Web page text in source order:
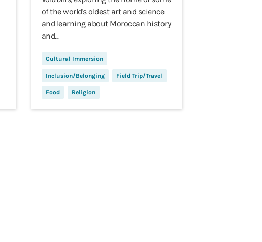
of the world's oldest art and science
and learning about Moroccan history
and...
Cultural Immersion
Inclusion/Belonging Field Trip/Travel
Food Religion